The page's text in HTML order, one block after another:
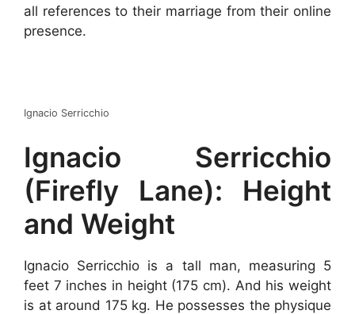
all references to their marriage from their online
presence.
Ignacio Serricchio
Ignacio Serricchio
(Firefly Lane): Height
and Weight
Ignacio Serricchio is a tall man, measuring 5
feet 7 inches in height (175 cm). And his weight
is at around 175 kg. He possesses the physique